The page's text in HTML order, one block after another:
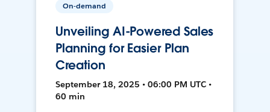
On-demand
Unveiling AI-Powered Sales
Planning for Easier Plan
Creation
September 18, 2025 • 06:00 PM UTC •
60 min